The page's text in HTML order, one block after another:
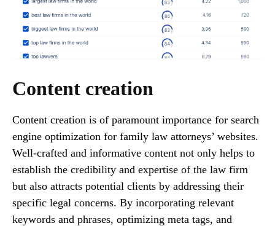
Content creation
Content creation is of paramount importance for search
engine optimization for family law attorneys’ websites.
Well-crafted and informative content not only helps to
establish the credibility and expertise of the law firm
but also attracts potential clients by addressing their
specific legal concerns. By incorporating relevant
keywords and phrases, optimizing meta tags, and